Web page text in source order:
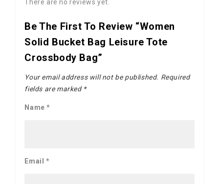
There are no reviews yet.
Be The First To Review “Women
Solid Bucket Bag Leisure Tote
Crossbody Bag”
Your email address will not be published. Required
fields are marked *
Name*
Email *